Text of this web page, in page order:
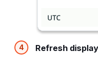
Refresh display